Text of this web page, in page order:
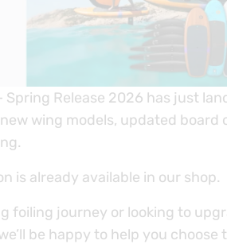
Spring Release 2026 has just
wing models, updated board
is already available in our shop.
foiling journey or looking to
be happy to help you choose